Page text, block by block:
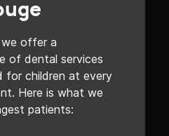
offer a
of dental services
for children at every
Here is what we
patients: